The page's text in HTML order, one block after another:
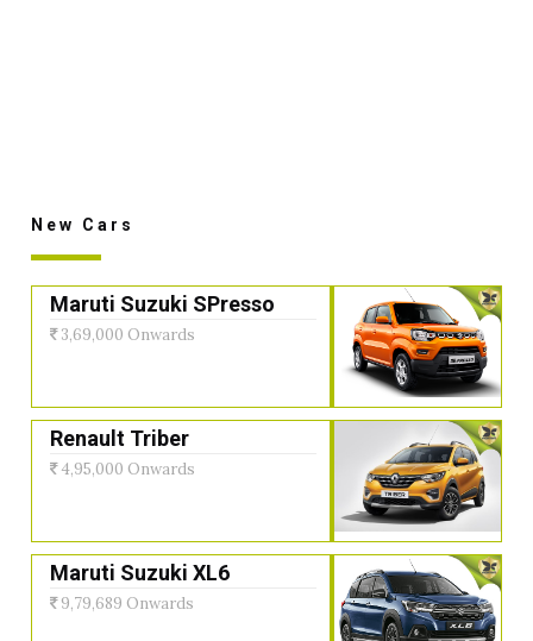
New Cars
Maruti Suzuki SPresso
3,69,000 Onwards
Renault Triber
4,95,000 Onwards
Maruti Suzuki XL6
9,79,689 Onwards